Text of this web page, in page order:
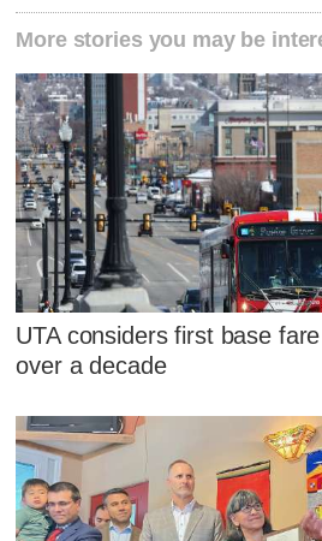
More stories you may be
UTA considers first base
over a decade